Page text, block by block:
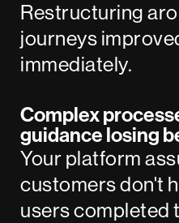
Restructuring
journeys
immediately.
Complex
guidance losing
Your platform
customers don't
users completed